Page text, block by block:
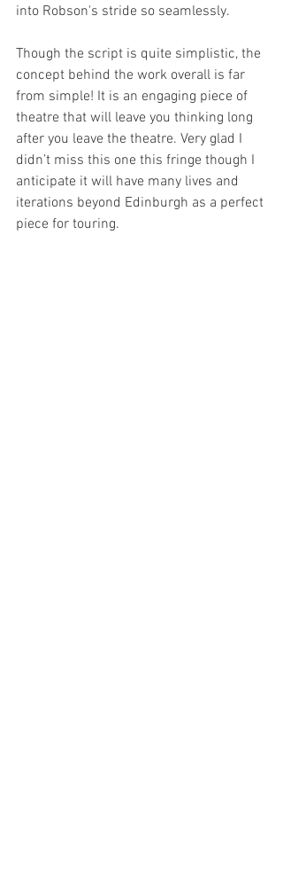
into Robson's stride so seamlessly.
Though the script is quite simplistic, the
concept behind the work overall is far
from simple! It is an engaging piece of
theatre that will leave you thinking long
after you leave the theatre. Very glad I
didn’t miss this one this fringe though I
anticipate it will have many lives and
iterations beyond Edinburgh as a perfect
piece for touring.